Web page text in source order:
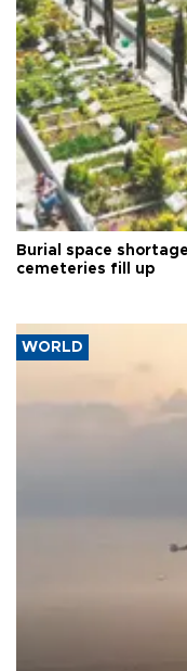
Burial space
cemeteries fill up
WORLD